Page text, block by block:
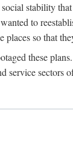
stability
to
places so that
these
service sectors